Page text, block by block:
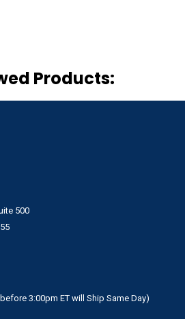
Products:
500
3:00pm ET will Ship Same Day)